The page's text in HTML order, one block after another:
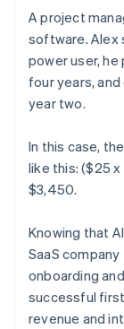
A project
software. Alex
power user,
four years,
year two.
In this case,
like this: ($25
$3,450.
Knowing that
SaaS
onboarding
successful
revenue and